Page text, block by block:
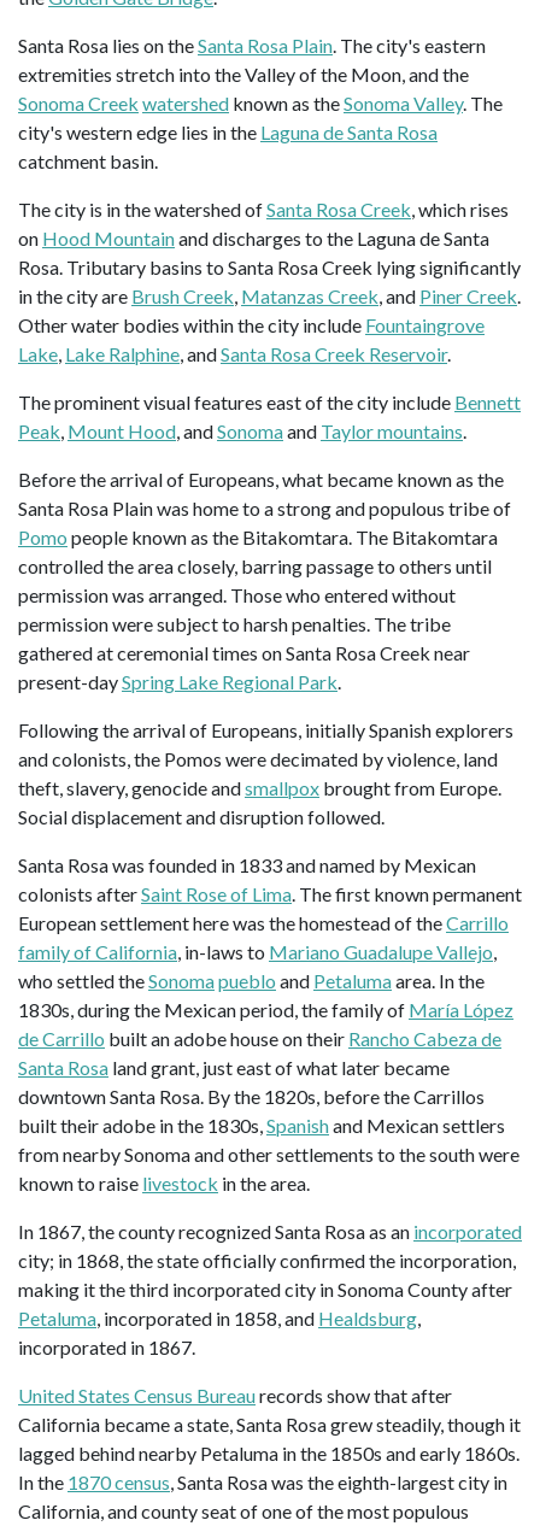
Santa Rosa lies on theSanta Rosa Plain. The city's eastern
extremities stretch into the Valley of the Moon, and the
Sonoma Creek watershed known as theSonoma Valley. The
city's western edge lies in the Laguna de Santa Rosa
catchment basin.
The city is in the watershed ofSanta Rosa Creek, which rises
on Hood Mountainand discharges to the Laguna de Santa
Rosa. Tributary basins to Santa Rosa Creek lying significantly
in the city are Brush Creek, Matanzas Creek, and Piner Creek.
Other water bodies within the city include Fountaingrove
Lake, Lake Ralphine, andSanta Rosa Creek Reservoir.
The prominent visual features east of the city include Bennett
Peak, Mount Hood, andSonomaand Taylor mountains.
Before the arrival of Europeans, what became known as the
Santa Rosa Plain was home to a strong and populous tribe of
Pomo people known as the Bitakomtara. The Bitakomtara
controlled the area closely, barring passage to others until
permission was arranged. Those who entered without
permission were subject to harsh penalties. The tribe
gathered at ceremonial times on Santa Rosa Creek near
present-daySpring Lake Regional Park.
Following the arrival of Europeans, initially Spanish explorers
and colonists, the Pomos were decimated by violence, land
theft, slavery, genocide andsmallpox brought from Europe.
Social displacement and disruption followed.
Santa Rosa was founded in 1833 and named by Mexican
colonists afterSaint Rose of Lima. The first known permanent
European settlement here was the homestead of theCarrillo
family of California, in-laws to Mariano Guadalupe Vallejo,
who settled theSonomapueblo and Petalumaarea. In the
1830s, during the Mexican period, the family of María López
de Carrillo built an adobe house on their Rancho Cabeza de
Santa Rosa land grant, just east of what later became
downtown Santa Rosa. By the 1820s, before the Carrillos
built their adobe in the 1830s,Spanishand Mexican settlers
from nearby Sonoma and other settlements to the south were
known to raise livestock in the area.
In 1867, the county recognized Santa Rosa as an incorporated
city; in 1868, the state officially confirmed the incorporation,
making it the third incorporated city in Sonoma County after
Petaluma, incorporated in 1858, and Healdsburg,
incorporated in 1867.
United States Census Bureaurecords show that after
California became a state, Santa Rosa grew steadily, though it
lagged behind nearby Petaluma in the 1850s and early 1860s.
In the 1870 census, Santa Rosa was the eighth-largest city in
California, and county seat of one of the most populous